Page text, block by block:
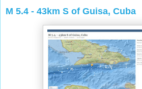
M 5.4 - 43km S of Guisa, Cuba